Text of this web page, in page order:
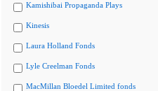
Kamishibai Propaganda Plays
Kinesis
Laura Holland Fonds
Lyle Creelman Fonds
MacMillan Bloedel Limited fonds